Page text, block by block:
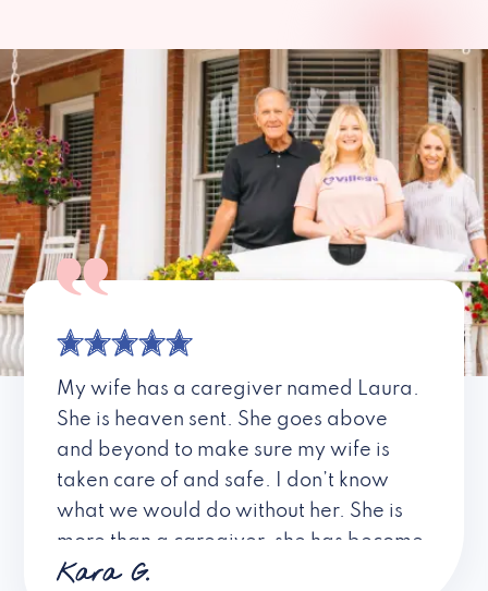
My wife has a caregiver named Laura.
She is heaven sent. She goes above
and beyond to make sure my wife is
taken care of and safe. I don’t know
what we would do without her. She is
more than a caregiver, she has become
a friend. I don’t know about all the
Kara G.